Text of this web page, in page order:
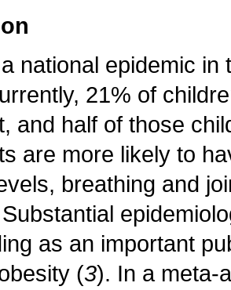
national epidemic
21% of
and half of those
are more likely to
breathing and
as an important
(3). In a meta-